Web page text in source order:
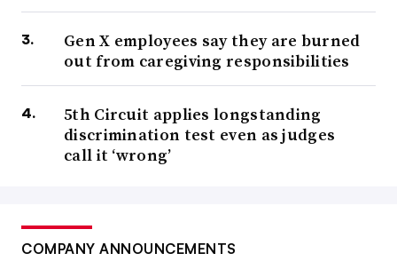
Gen X employees say they are burned
out from caregiving responsibilities
5th Circuit applies longstanding
discrimination test even as judges
call it ‘wrong’
COMPANY ANNOUNCEMENTS